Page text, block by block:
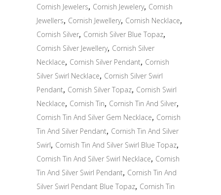
Cornish Jewelers, Cornish Jewelery, Cornish
Jewellers, Cornish Jewellery, Cornish Necklace,
Cornish Silver, Cornish Silver Blue Topaz,
Cornish Silver Jewellery, Cornish Silver
Necklace, Cornish Silver Pendant, Cornish
Silver Swirl Necklace, Cornish Silver Swirl
Pendant, Cornish Silver Topaz, Cornish Swirl
Necklace, Cornish Tin, Cornish Tin And Silver,
Cornish Tin And Silver Gem Necklace, Cornish
Tin And Silver Pendant, Cornish Tin And Silver
Swirl, Cornish Tin And Silver Swirl Blue Topaz,
Cornish Tin And Silver Swirl Necklace, Cornish
Tin And Silver Swirl Pendant, Cornish Tin And
Silver Swirl Pendant Blue Topaz, Cornish Tin